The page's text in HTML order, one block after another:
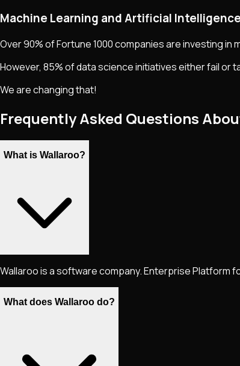
Machine Learning and Artificial
Over 90% of Fortune 1000 companies are investing
However, 85% of data science initiatives either fail or
We are changing that!
Frequently Asked Questions
What is Wallaroo?
Wallaroo is a software company. Enterprise Platform
What does Wallaroo do?